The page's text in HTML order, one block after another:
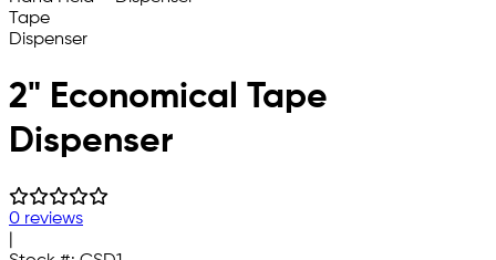
2" Economical Tape
Dispenser
0 reviews